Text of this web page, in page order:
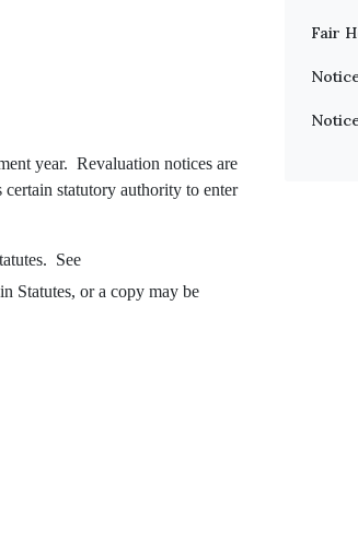
year. Revaluation notices are
certain statutory authority to enter
See
Statutes, or a copy may be
Fair